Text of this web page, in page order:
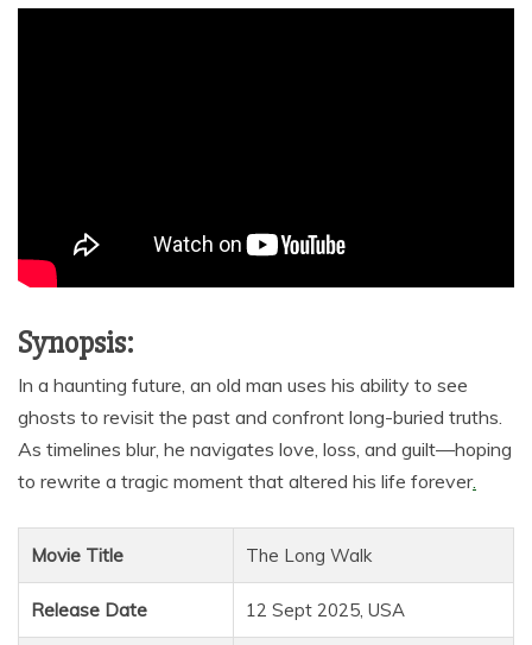
Synopsis:
In a haunting future, an old man uses his ability to see
ghosts to revisit the past and confront long-buried truths.
As timelines blur, he navigates love, loss, and guilt—hoping
to rewrite a tragic moment that altered his life forever.
Movie Title The Long Walk
Release Date 12 Sept 2025, USA